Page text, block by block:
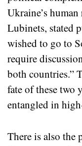
Ukraine’s
Lubinets, stated
wished to go to
require
both countries.”
fate of these two
entangled in
There is also the